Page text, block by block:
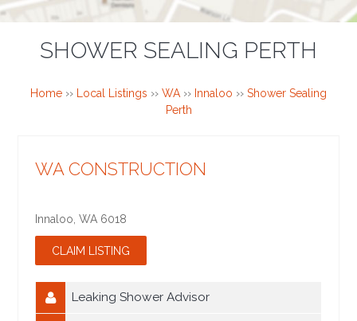
SHOWER SEALING PERTH
Home ›› Local Listings ›› WA›› Innaloo ›› Shower Sealing
Perth
WA CONSTRUCTION
Innaloo ,WA 6018
Leaking Shower Advisor